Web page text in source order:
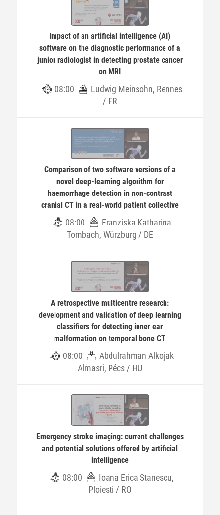
Impact of an artificial intelligence (AI)
software on the diagnostic performance of a
junior radiologist in detecting prostate cancer
on MRI
08:00
Ludwig Meinsohn, Rennes
/ FR
Comparison of two software versions of a
novel deep-learning algorithm for
haemorrhage detection in non-contrast
cranial CT in a real-world patient collective
08:00
Franziska Katharina
Tombach, Würzburg / DE
A retrospective multicentre research:
development and validation of deep learning
classifiers for detecting inner ear
malformation on temporal bone CT
08:00
Abdulrahman Alkojak
Almasri, Pécs / HU
Emergency stroke imaging: current challenges
and potential solutions offered by artificial
intelligence
08:00
Ioana Erica Stanescu,
Ploiesti / RO